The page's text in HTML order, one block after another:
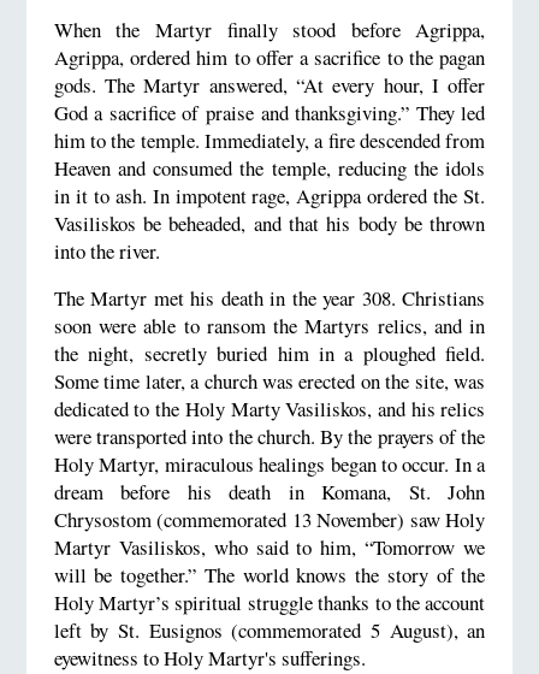
When the Martyr finally stood before Agrippa,
Agrippa, ordered him to offer a sacrifice to the pagan
gods. The Martyr answered, “At every hour, I offer
God a sacrifice of praise and thanksgiving.” They led
him to the temple. Immediately, a fire descended from
Heaven and consumed the temple, reducing the idols
in it to ash. In impotent rage, Agrippa ordered the St.
Vasiliskos be beheaded, and that his body be thrown
into the river.
The Martyr met his death in the year 308. Christians
soon were able to ransom the Martyrs relics, and in
the night, secretly buried him in a ploughed field.
Some time later, a church was erected on the site, was
dedicated to the Holy Marty Vasiliskos, and his relics
were transported into the church. By the prayers of the
Holy Martyr, miraculous healings began to occur. In a
dream before his death in Komana, St. John
Chrysostom (commemorated 13 November) saw Holy
Martyr Vasiliskos, who said to him, “Tomorrow we
will be together.” The world knows the story of the
Holy Martyr’s spiritual struggle thanks to the account
left by St. Eusignos (commemorated 5 August), an
eyewitness to Holy Martyr's sufferings.